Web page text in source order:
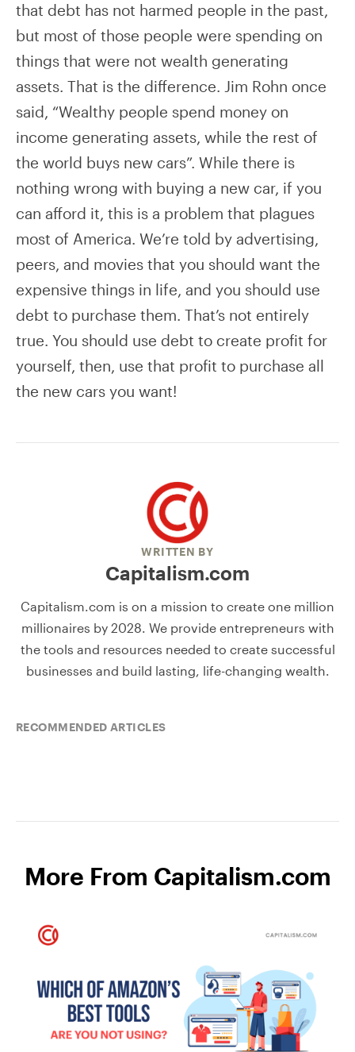
that debt has not harmed people in the past,
but most of those people were spending on
things that were not wealth generating
assets. That is the difference. Jim Rohn once
said, “Wealthy people spend money on
income generating assets, while the rest of
the world buys new cars”. While there is
nothing wrong with buying a new car, if you
can afford it, this is a problem that plagues
most of America. We’re told by advertising,
peers, and movies that you should want the
expensive things in life, and you should use
debt to purchase them. That’s not entirely
true. You should use debt to create profit for
yourself, then, use that profit to purchase all
the new cars you want!
WRITTEN BY
Capitalism.com
Capitalism.com is on a mission to create one million
millionaires by 2028. We provide entrepreneurs with
the tools and resources needed to create successful
businesses and build lasting, life-changing wealth.
RECOMMENDED ARTICLES
More From Capitalism.com